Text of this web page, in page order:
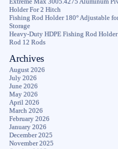
Extreme Max 3005.4275 Aluminum
Holder For 2 Hitch
Fishing Rod Holder 180° Adjustable
Storage
Heavy-Duty HDPE Fishing Rod
Rod 12 Rods
Archives
August 2026
July 2026
June 2026
May 2026
April 2026
March 2026
February 2026
January 2026
December 2025
November 2025